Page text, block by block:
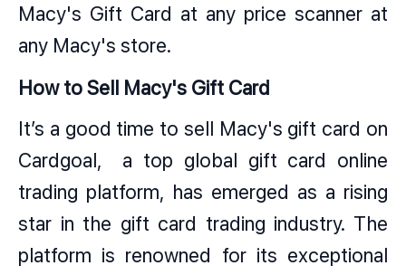
Macy's Gift Card at any price scanner at
any Macy's store.
How to Sell Macy's Gift Card
It’s a good time to sell Macy's gift card on
Cardgoal, a top global gift card online
trading platform, has emerged as a rising
star in the gift card trading industry. The
platform is renowned for its exceptional